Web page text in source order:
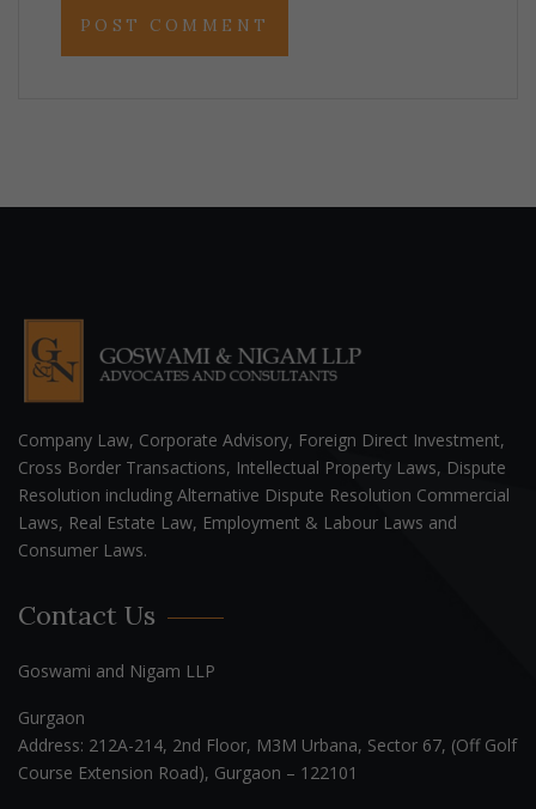
Company Law, Corporate Advisory, Foreign Direct Investment,
Cross Border Transactions, Intellectual Property Laws, Dispute
Resolution including Alternative Dispute Resolution Commercial
Laws, Real Estate Law, Employment & Labour Laws and
Consumer Laws.
Contact Us
Goswami and Nigam LLP
Gurgaon
Address: 212A-214, 2nd Floor, M3M Urbana, Sector 67, (Off Golf
Course Extension Road), Gurgaon – 122101